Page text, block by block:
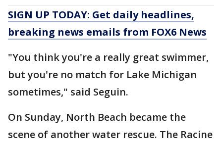
SIGN UP TODAY: Get daily headlines,
breaking news emails from FOX6 News
"You think you're a really great swimmer,
but you're no match for Lake Michigan
sometimes," said Seguin.
On Sunday, North Beach became the
scene of another water rescue. The Racine